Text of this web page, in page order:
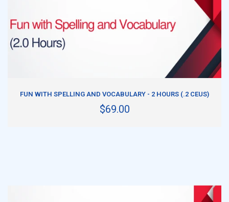
FUN WITH SPELLING AND VOCABULARY - 2 HOURS (.2 CEUS)
$69.00